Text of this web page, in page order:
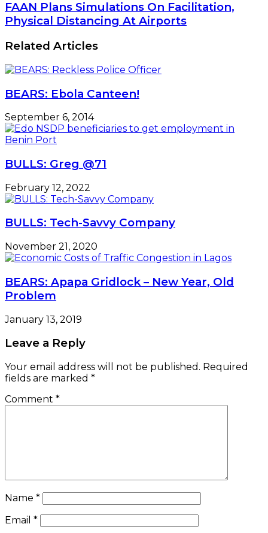
FAAN Plans Simulations On Facilitation,
Physical Distancing At Airports
Related Articles
BEARS: Ebola Canteen!
September 6, 2014
BULLS: Greg @71
February 12, 2022
BULLS: Tech-Savvy Company
November 21, 2020
BEARS: Apapa Gridlock – New Year, Old
Problem
January 13, 2019
Leave a Reply
Your email address will not be published. Required
fields are marked *
Comment *
Name *
Email *